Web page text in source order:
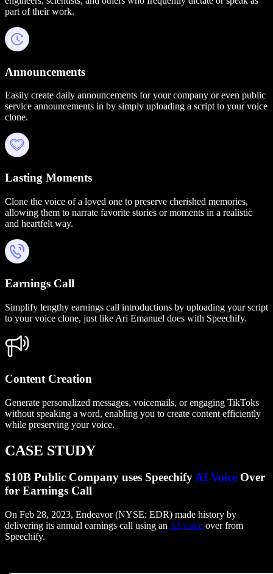
part of their work.
Announcements
Easily create daily announcements for your company or even public
service announcements in by simply uploading a script to your voice
clone.
Lasting Moments
Clone the voice of a loved one to preserve cherished memories,
allowing them to narrate favorite stories or moments in a realistic
and heartfelt way.
Earnings Call
Simplify lengthy earnings call introductions by uploading your script
to your voice clone, just like Ari Emanuel does with Speechify.
Content Creation
Generate personalized messages, voicemails, or engaging TikToks
without speaking a word, enabling you to create content efficiently
while preserving your voice.
CASE STUDY
$10B Public Company uses SpeechifyAI Voice Over
for Earnings Call
On Feb 28, 2023, Endeavor (NYSE: EDR) made history by
delivering its annual earnings call using an AI voice over from
Speechify.